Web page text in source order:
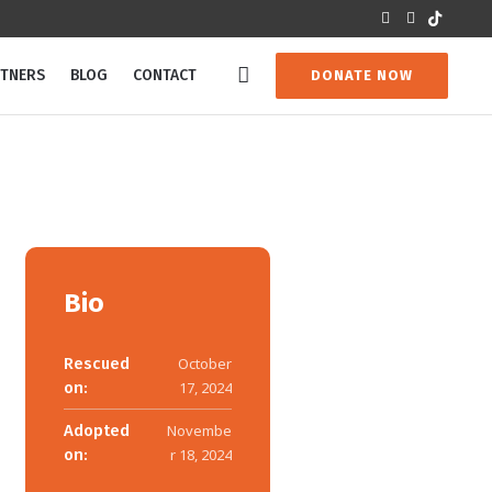
DONATE NOW
BLOG CONTACT
Bio
Rescued
on:
October
17, 2024
Adopted
on:
Novembe
r 18, 2024